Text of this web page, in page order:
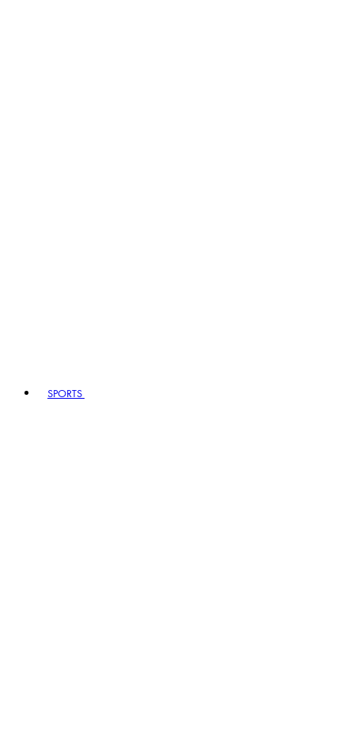
SPORTS